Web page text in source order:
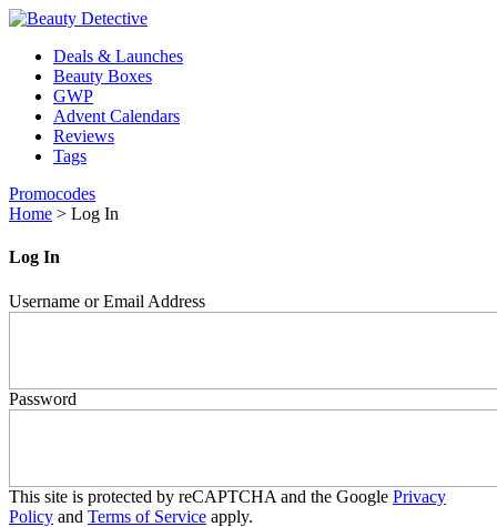
Deals & Launches
Beauty Boxes
GWP
Advent Calendars
Reviews
Tags
Promocodes
Home > Log In
Log In
Username or Email Address
Password
This site is protected by reCAPTCHA and the Google Privacy
Policy and Terms of Service apply.